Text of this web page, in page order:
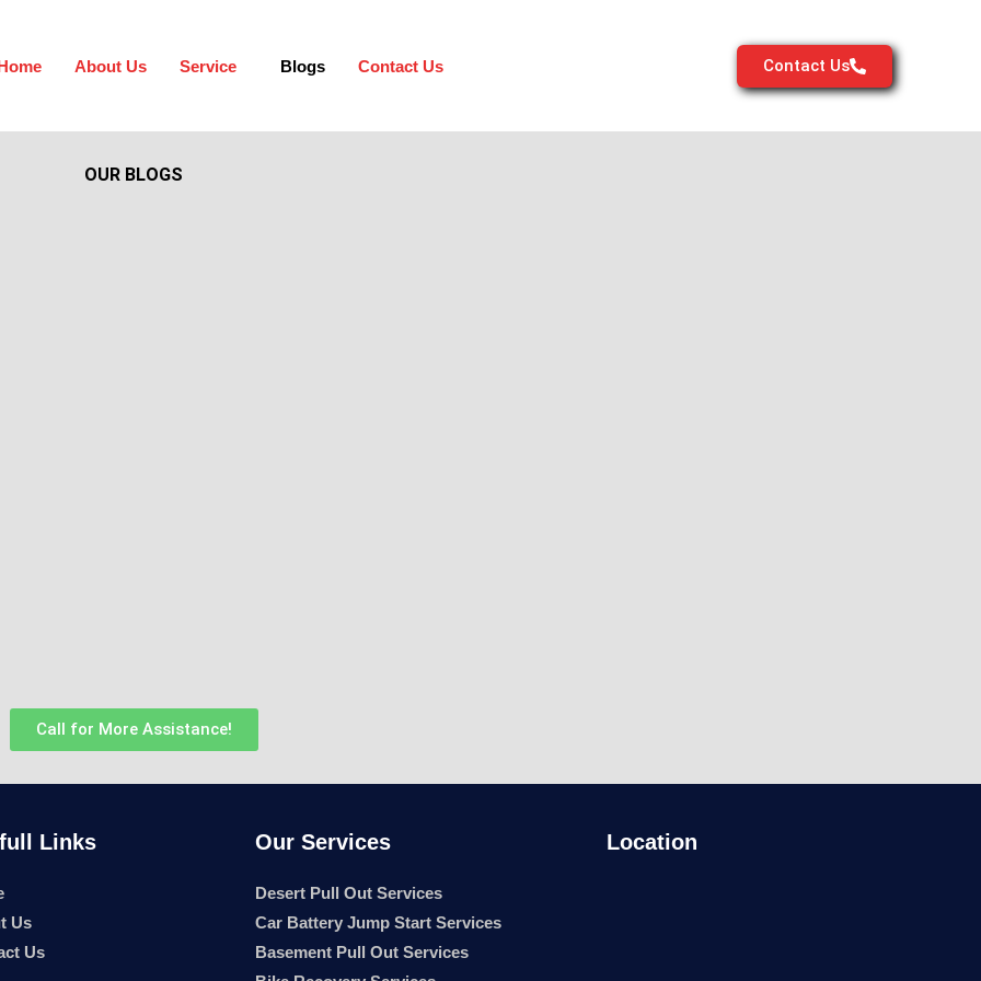
About Us Service Blogs Contact Us Contact Us
OUR BLOGS
Call for More Assistance!
Links
Us
Us
Our Services
Desert Pull Out Services
Car Battery Jump Start Services
Basement Pull Out Services
Location